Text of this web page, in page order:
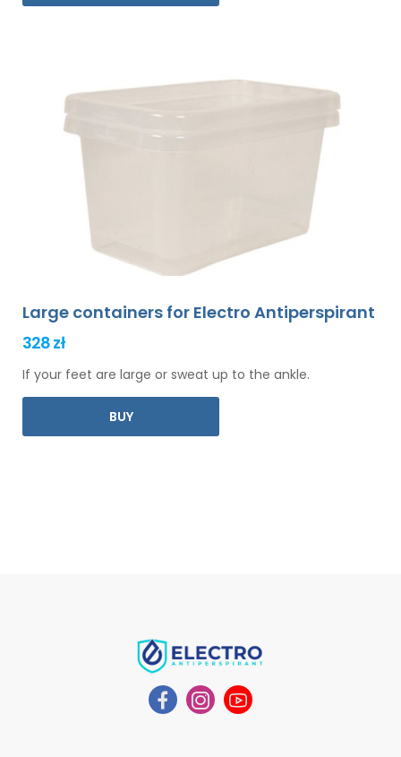
Large containers for Electro Antiperspirant
328 zł
If your feet are large or sweat up to the ankle.
BUY